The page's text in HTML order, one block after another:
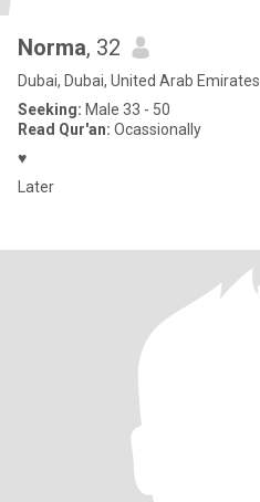
Norma, 32
Dubai, Dubai, United Arab Emirates
Seeking: Male 33 - 50
Read Qur'an: Ocassionally
♥️
Later